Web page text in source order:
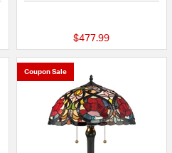
$477.99
Coupon Sale